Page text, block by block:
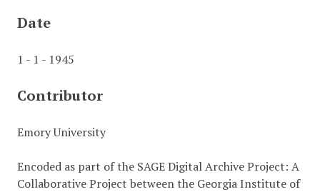
Date
1 - 1 - 1945
Contributor
Emory University
Encoded as part of the SAGE Digital Archive Project: A
Collaborative Project between the Georgia Institute of